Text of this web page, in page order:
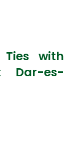
Ties with
Dar-es-